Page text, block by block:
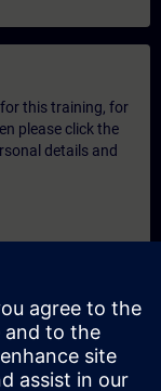
this training, for
please click the
details and
require a
on-site, virtually
request would be